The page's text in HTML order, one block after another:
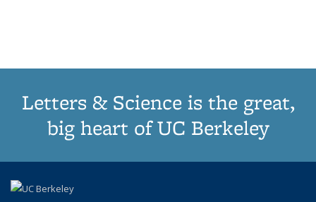
Letters & Science is the great,
big heart of UC Berkeley